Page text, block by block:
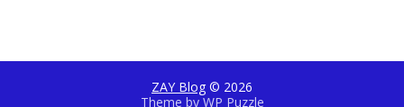
ZAY Blog © 2026
Theme by WP Puzzle